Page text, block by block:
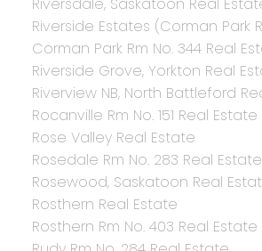
Riversdale, Saskatoon Real
Riverside Estates (Corman Park
Corman Park Rm No. 344 Real
Riverside Grove, Yorkton Real
Riverview NB, North Battleford
Rocanville Rm No. 151 Real Estate
Rose Valley Real Estate
Rosedale Rm No. 283 Real Estate
Rosewood, Saskatoon Real
Rosthern Real Estate
Rosthern Rm No. 403 Real Estate